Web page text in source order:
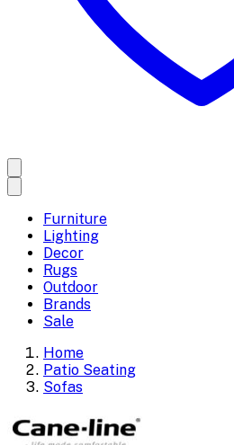
Furniture
Lighting
Decor
Rugs
Outdoor
Brands
Sale
Home
Patio Seating
Sofas